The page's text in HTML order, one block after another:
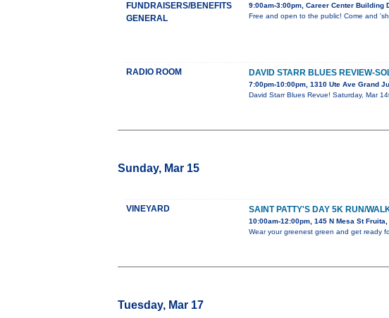
FUNDRAISERS/BENEFITS
GENERAL
9:00am-3:00pm, Career Center Building
Free and open to the public! Come and
RADIO ROOM DAVID STARR BLUES REVIEW-
7:00pm-10:00pm, 1310 Ute Ave Grand
David Starr Blues Revue! Saturday, Mar
Sunday, Mar 15
VINEYARD SAINT PATTY'S DAY 5K RUN/
10:00am-12:00pm, 145 N Mesa St Fruita,
Wear your greenest green and get ready
Tuesday, Mar 17